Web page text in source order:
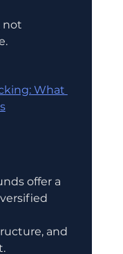
not
What
offer a
and